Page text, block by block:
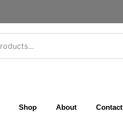
Shop About Contact